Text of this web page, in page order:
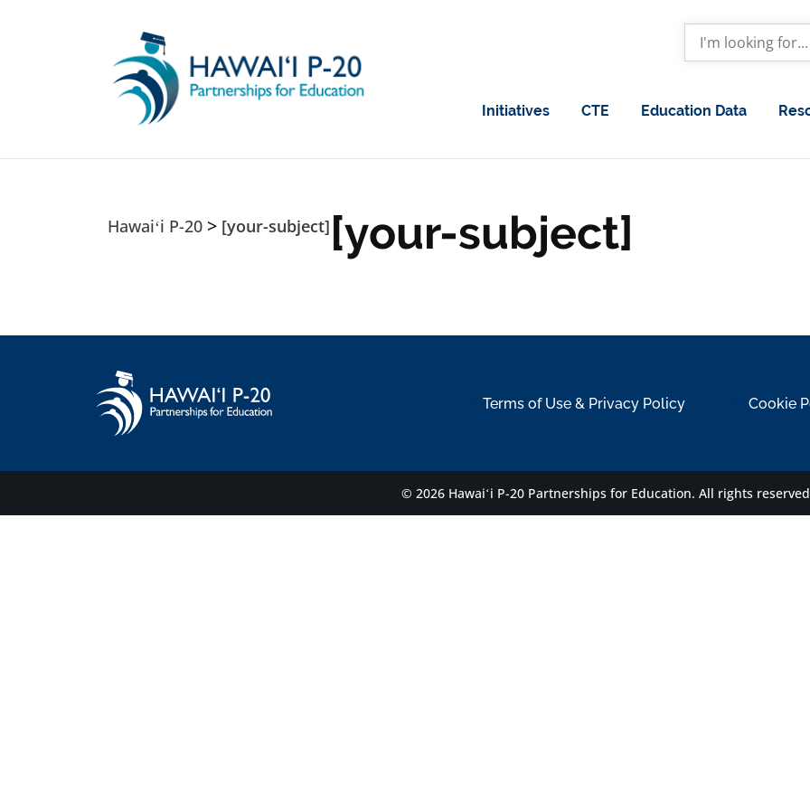
Initiatives CTE Education Data
Hawaiʻi P-20 > [your-subject] [your-subject]
Terms of Use & Privacy Policy Cookie
© 2026 Hawaiʻi P-20 Partnerships for Education. All rights